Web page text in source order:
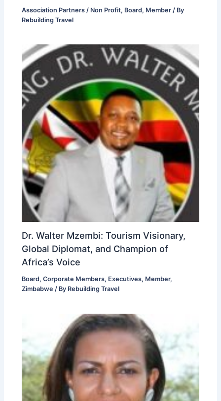
Association Partners / Non Profit, Board, Member / By
Rebuilding Travel
Dr. Walter Mzembi: Tourism Visionary,
Global Diplomat, and Champion of
Africa’s Voice
Board,Corporate Members, Executives, Member,
Zimbabwe / By Rebuilding Travel